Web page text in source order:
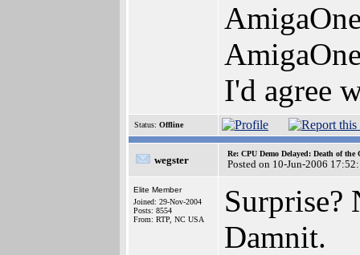
I'd agree
Status: Offline
wegster
Re: CPU Demo Delayed: Death of the
Posted on 10-Jun-2006
Elite Member
Joined: 29-Nov-2004
Posts: 8554
From: RTP, NC USA
Surprise?
Damnit.